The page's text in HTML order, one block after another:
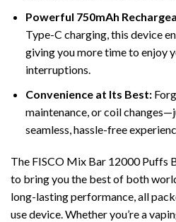
Powerful 750mAh
Type-C charging, this device
giving you more time to enjoy
interruptions.
Convenience at Its Best:
maintenance, or coil
seamless, hassle-free
The FISCO Mix Bar 12000 Puffs
to bring you the best of both
long-lasting performance, all
use device. Whether you’re a